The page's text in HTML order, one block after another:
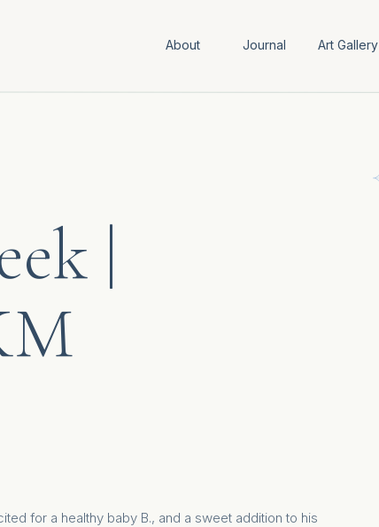
Art Gallery
Journal
About
|
for a healthy baby B., and a sweet addition to his